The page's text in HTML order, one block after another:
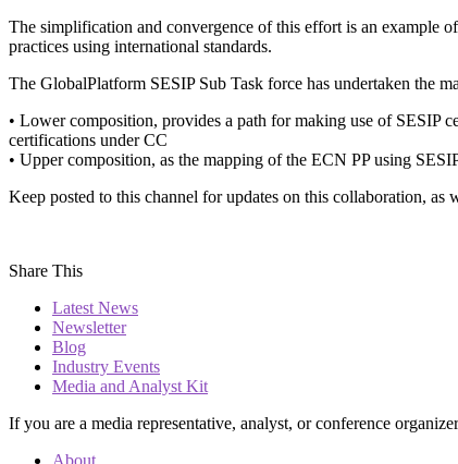
The simplification and convergence of this effort is an example
practices using international standards.
The GlobalPlatform SESIP Sub Task force has undertaken the
• Lower composition, provides a path for making use of SESIP
certifications under CC
• Upper composition, as the mapping of the ECN PP using
Keep posted to this channel for updates on this collaboration,
Share This
Latest News
Newsletter
Blog
Industry Events
Media and Analyst Kit
If you are a media representative, analyst, or conference
About